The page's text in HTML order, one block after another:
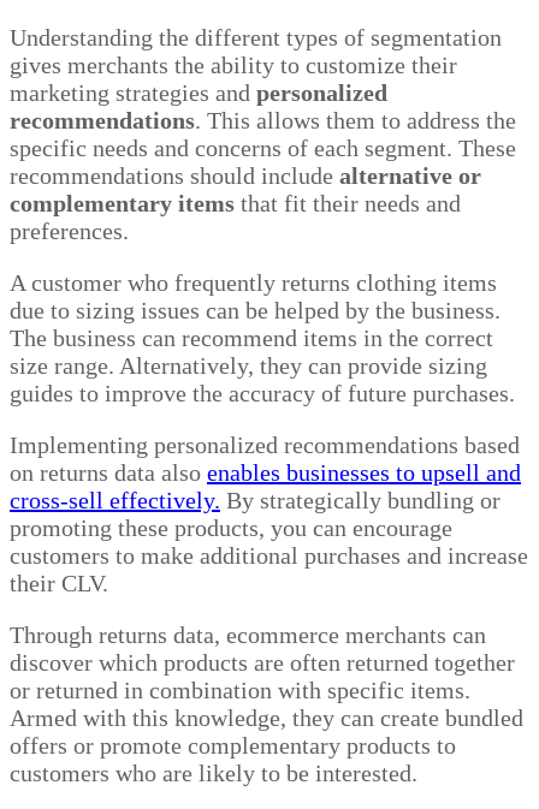
Understanding the different types of segmentation
gives merchants the ability to customize their
marketing strategies and personalized
recommendations. This allows them to address the
specific needs and concerns of each segment. These
recommendations should include alternative or
complementary items that fit their needs and
preferences.
A customer who frequently returns clothing items
due to sizing issues can be helped by the business.
The business can recommend items in the correct
size range. Alternatively, they can provide sizing
guides to improve the accuracy of future purchases.
Implementing personalized recommendations based
on returns data also enables businesses to upsell and
cross-sell effectively. By strategically bundling or
promoting these products, you can encourage
customers to make additional purchases and increase
their CLV.
Through returns data, ecommerce merchants can
discover which products are often returned together
or returned in combination with specific items.
Armed with this knowledge, they can create bundled
offers or promote complementary products to
customers who are likely to be interested.